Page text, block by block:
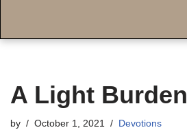
A Light Burden
by October 1, 2021 Devotions